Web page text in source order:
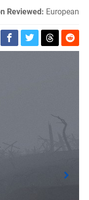
Reviewed: European